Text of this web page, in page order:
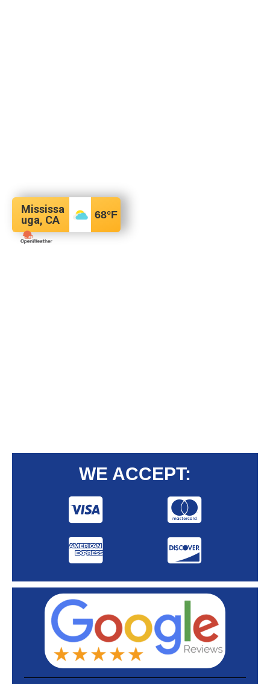
Mississa
uga, CA
68°F
WE ACCEPT: